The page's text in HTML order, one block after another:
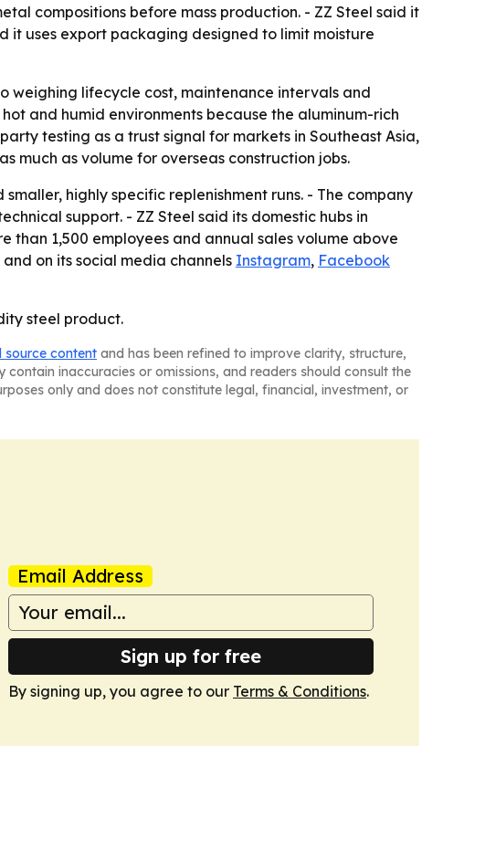
compositions before mass production. - ZZ Steel said it
it uses export packaging designed to limit moisture
weighing lifecycle cost, maintenance intervals and
and humid environments because the aluminum-rich
testing as a trust signal for markets in Southeast Asia,
much as volume for overseas construction jobs.
highly specific replenishment runs. - The company
support. - ZZ Steel said its domestic hubs in
than 1,500 employees and annual sales volume above
and on its social media channels Instagram, Facebook
steel product.
source content and has been refined to improve clarity, structure,
inaccuracies or omissions, and readers should consult the
only and does not constitute legal, financial, investment, or
Email Address
Sign up for free
By signing up, you agree to our Terms & Conditions.